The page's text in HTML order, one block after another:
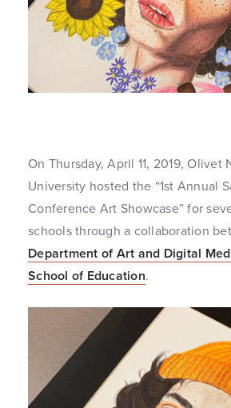
On Thursday, April 11, 2019, Olivet
University hosted the “1st Annual
Conference Art Showcase” for
schools through a collaboration
Department of Art and Digital
School of Education.